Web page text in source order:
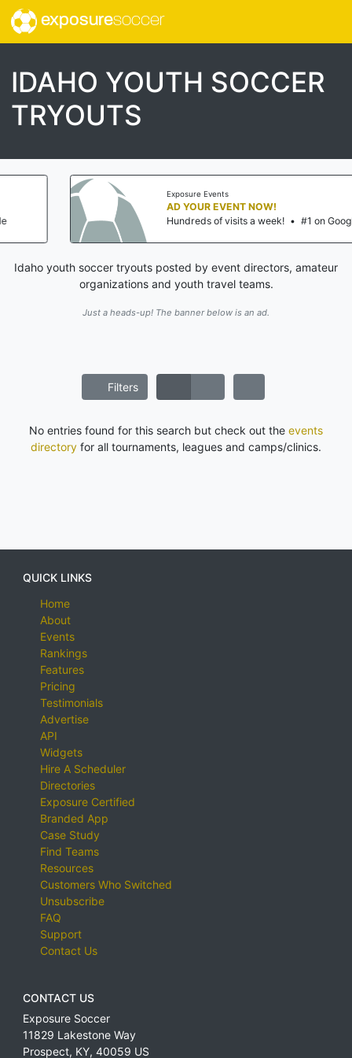
exposuresoccer
IDAHO YOUTH SOCCER
TRYOUTS
Exposure Events
AD YOUR EVENT NOW!
Hundreds of visits a week! • #1 on Google
Idaho youth soccer tryouts posted by event directors, amateur
organizations and youth travel teams.
Just a heads-up! The banner below is an ad.
Filters
No entries found for this search but check out the events
directory for all tournaments, leagues and camps/clinics.
QUICK LINKS
Home
About
Events
Rankings
Features
Pricing
Testimonials
Advertise
API
Widgets
Hire A Scheduler
Directories
Exposure Certified
Branded App
Case Study
Find Teams
Resources
Customers Who Switched
Unsubscribe
FAQ
Support
Contact Us
CONTACT US
Exposure Soccer
11829 Lakestone Way
Prospect, KY, 40059 US